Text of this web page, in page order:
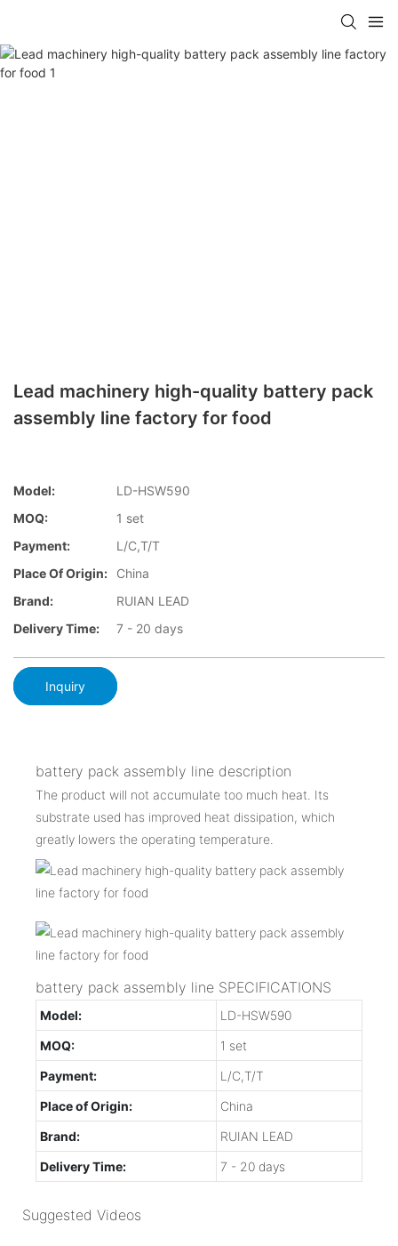
Lead machinery high-quality battery pack
assembly line factory for food
Model:
LD-HSW590
MOQ:
1 set
Payment:
L/C,T/T
Place Of Origin:
China
Brand:
RUIAN LEAD
Delivery Time:
7 - 20 days
Inquiry
battery pack assembly line description
The product will not accumulate too much heat. Its
substrate used has improved heat dissipation, which
greatly lowers the operating temperature.
battery pack assembly line SPECIFICATIONS
Model:
LD-HSW590
MOQ:
1 set
Payment:
L/C,T/T
Place of Origin:
China
Brand:
RUIAN LEAD
Delivery Time:
7 - 20 days
Suggested Videos